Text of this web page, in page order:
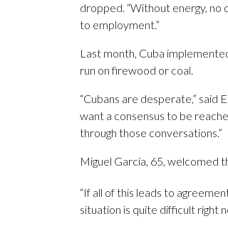
dropped. “Without energy, no
to employment.”
Last month, Cuba
run on firewood or coal.
“Cubans are desperate,” said
want a consensus to be
through those conversations.”
Miguel García, 65, welcomed
“If all of this leads to
situation is quite difficult right